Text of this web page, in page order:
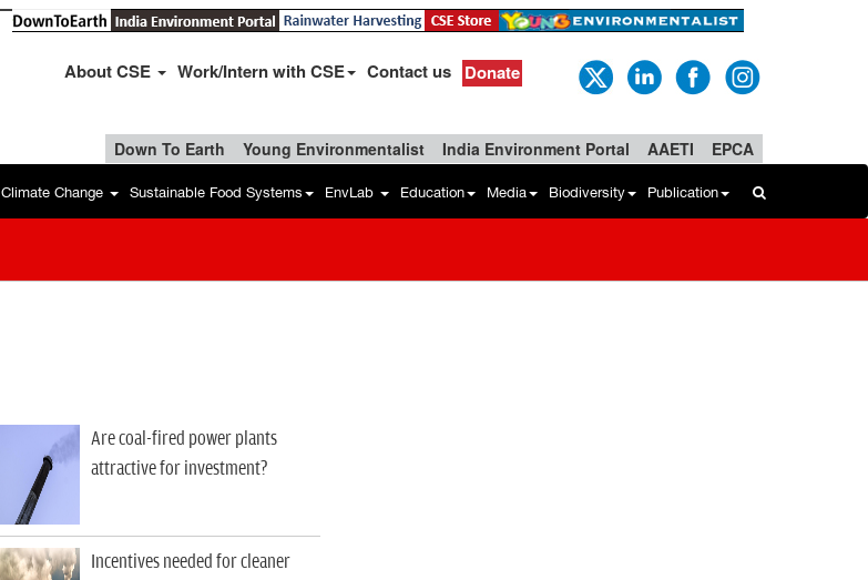
About CSE Work/Intern with CSE Contact us Donate
Down To Earth Young Environmentalist India Environment Portal AAETI EPCA
Climate Change Sustainable Food Systems EnvLab Education Media Biodiversity Publication
Are coal-fired power plants
attractive for investment?
Incentives needed for cleaner